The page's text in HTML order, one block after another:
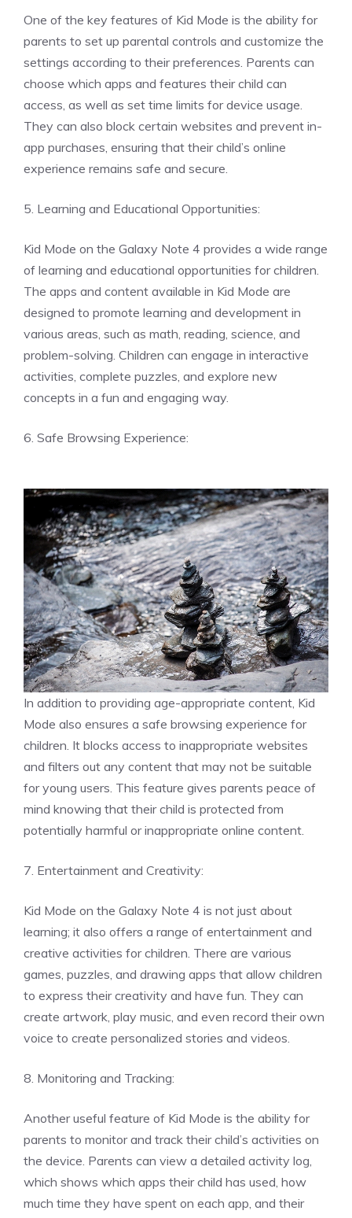
One of the key features of Kid Mode is the ability for
parents to set up parental controls and customize the
settings according to their preferences. Parents can
choose which apps and features their child can
access, as well as set time limits for device usage.
They can also block certain websites and prevent in-
app purchases, ensuring that their child’s online
experience remains safe and secure.
5. Learning and Educational Opportunities:
Kid Mode on the Galaxy Note 4 provides a wide range
of learning and educational opportunities for children.
The apps and content available in Kid Mode are
designed to promote learning and development in
various areas, such as math, reading, science, and
problem-solving. Children can engage in interactive
activities, complete puzzles, and explore new
concepts in a fun and engaging way.
6. Safe Browsing Experience:
In addition to providing age-appropriate content, Kid
Mode also ensures a safe browsing experience for
children. It blocks access to inappropriate websites
and filters out any content that may not be suitable
for young users. This feature gives parents peace of
mind knowing that their child is protected from
potentially harmful or inappropriate online content.
7. Entertainment and Creativity:
Kid Mode on the Galaxy Note 4 is not just about
learning; it also offers a range of entertainment and
creative activities for children. There are various
games, puzzles, and drawing apps that allow children
to express their creativity and have fun. They can
create artwork, play music, and even record their own
voice to create personalized stories and videos.
8. Monitoring and Tracking:
Another useful feature of Kid Mode is the ability for
parents to monitor and track their child’s activities on
the device. Parents can view a detailed activity log,
which shows which apps their child has used, how
much time they have spent on each app, and their